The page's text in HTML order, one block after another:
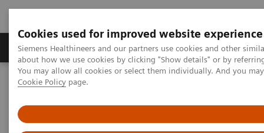
Cookies used for improved website experience
Siemens Healthineers and our partners use cookies and other
about how we use cookies by clicking "Show details" or by
You may allow all cookies or select them individually. And you
Cookie Policy page.
Products & Services Support & Documentation
Home Medical Imaging
The physics behind the different angulations in tomosynthesis